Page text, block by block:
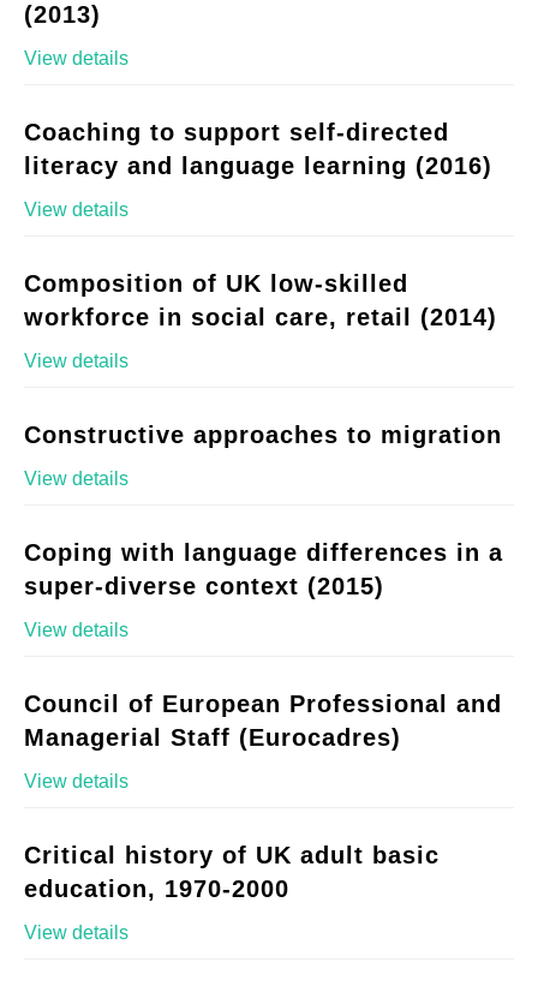
(2013)
View details
Coaching to support self-directed
literacy and language learning (2016)
View details
Composition of UK low-skilled
workforce in social care, retail (2014)
View details
Constructive approaches to migration
View details
Coping with language differences in a
super-diverse context (2015)
View details
Council of European Professional and
Managerial Staff (Eurocadres)
View details
Critical history of UK adult basic
education, 1970-2000
View details